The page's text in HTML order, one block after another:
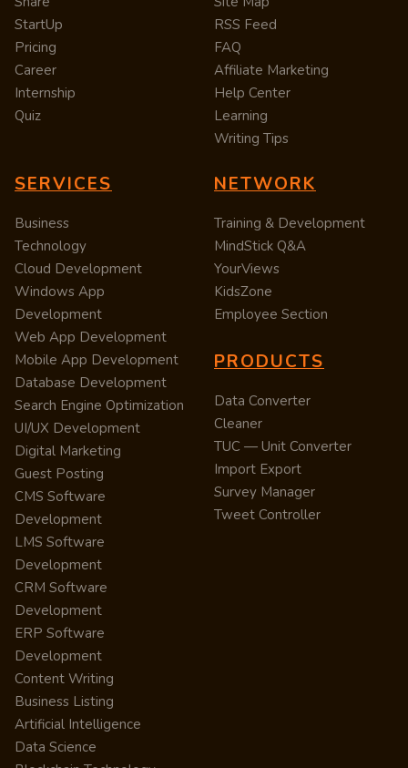
StartUp
Pricing
Career
Internship
Quiz
RSS Feed
FAQ
Affiliate Marketing
Help Center
Learning
Writing Tips
SERVICES
Business
Technology
Cloud Development
Windows App
Development
Web App Development
Mobile App Development
Database Development
Search Engine Optimization
UI/UX Development
Digital Marketing
Guest Posting
CMS Software
Development
LMS Software
Development
CRM Software
Development
ERP Software
Development
Content Writing
Business Listing
Artificial Intelligence
Data Science
NETWORK
Training & Development
MindStick Q&A
YourViews
KidsZone
Employee Section
PRODUCTS
Data Converter
Cleaner
TUC — Unit Converter
Import Export
Survey Manager
Tweet Controller